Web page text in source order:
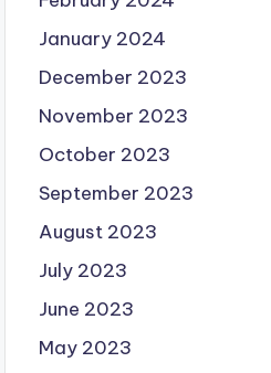
January 2024
December 2023
November 2023
October 2023
September 2023
August 2023
July 2023
June 2023
May 2023